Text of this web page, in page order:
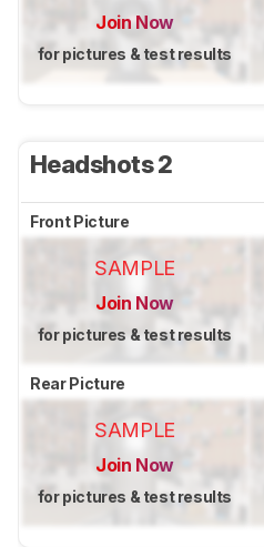
Join Now
for pictures & test results
Headshots 2
Front Picture
SAMPLE
Join Now
for pictures & test results
Rear Picture
SAMPLE
Join Now
for pictures & test results